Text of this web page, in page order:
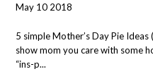
May 10 2018
5 simple Mother’s Day Pie
show mom you care with some
“ins-p...